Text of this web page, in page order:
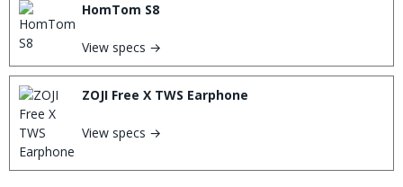
HomTom S8
View specs →
ZOJI Free X TWS Earphone
View specs →